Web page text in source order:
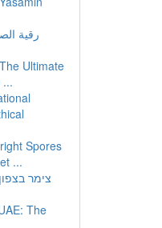
رقية
Ultimate
...
Spores
...
צימר
The